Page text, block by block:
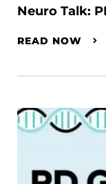
Neuro Talk:
READ NOW